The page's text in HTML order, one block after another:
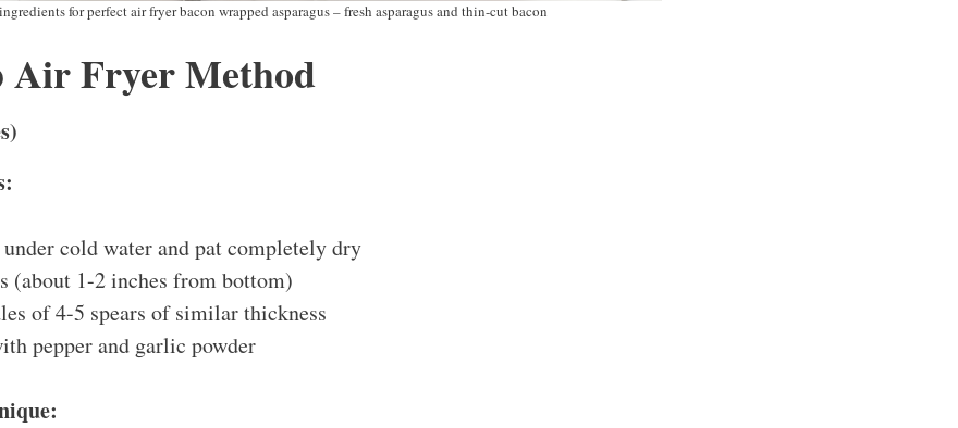
for perfect air fryer bacon wrapped asparagus – fresh asparagus and thin-cut bacon
Air Fryer Method
under cold water and pat completely dry
(about 1-2 inches from bottom)
of 4-5 spears of similar thickness
pepper and garlic powder